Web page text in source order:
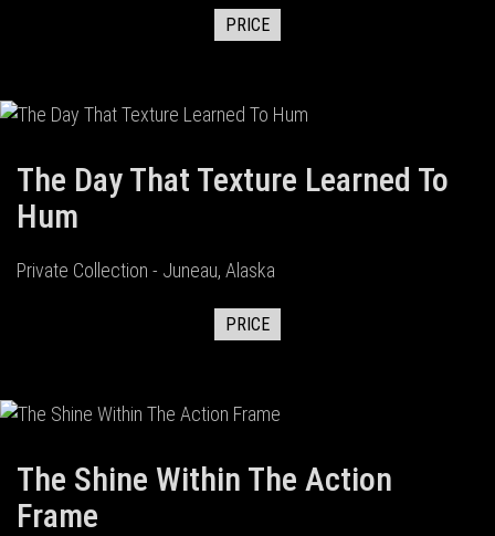
PRICE
The Day That Texture Learned To
Hum
Private Collection - Juneau, Alaska
PRICE
The Shine Within The Action
Frame